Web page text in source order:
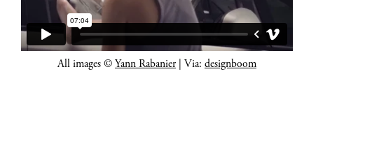
All images © Yann Rabanier | Via: designboom